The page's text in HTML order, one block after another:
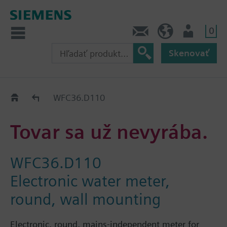
0
Skenovať
Old2NewWFC36.D110
Tovar sa už nevyrába.
WFC36.D110
Electronic water meter,
round, wall mounting
Electronic, round, mains-independent meter for